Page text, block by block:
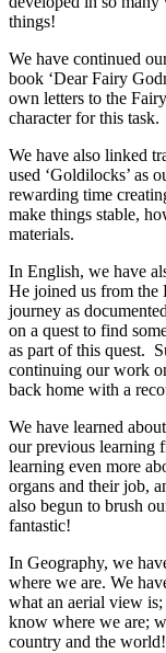
things!
We have continued
book ‘Dear Fairy
own letters to the
character for this task.
We have also linked
used ‘Goldilocks’ as
rewarding time
make things stable,
materials.
In English, we have
He joined us from the
journey as
on a quest to find
as part of this quest.
continuing our work
back home with a
We have learned
our previous learning
learning even more
organs and their job,
also begun to brush
fantastic!
In Geography, we
where we are. We
what an aerial view
know where we are;
country and the world!